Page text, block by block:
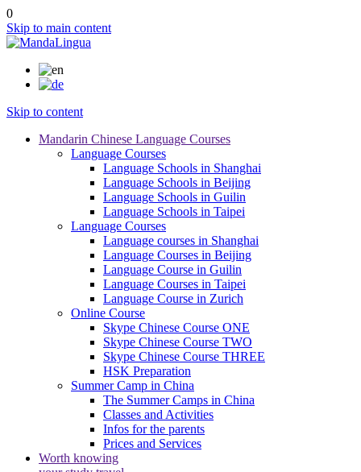
0
Skip to main content
Skip to content
Mandarin Chinese Language Courses
Language Courses
Language Schools in Shanghai
Language Schools in Beijing
Language Schools in Guilin
Language Schools in Taipei
Language Courses
Language courses in Shanghai
Language Courses in Beijing
Language Course in Guilin
Language Courses in Taipei
Language Course in Zurich
Online Course
Skype Chinese Course ONE
Skype Chinese Course TWO
Skype Chinese Course THREE
HSK Preparation
Summer Camp in China
The Summer Camps in China
Classes and Activities
Infos for the parents
Prices and Services
Worth knowing